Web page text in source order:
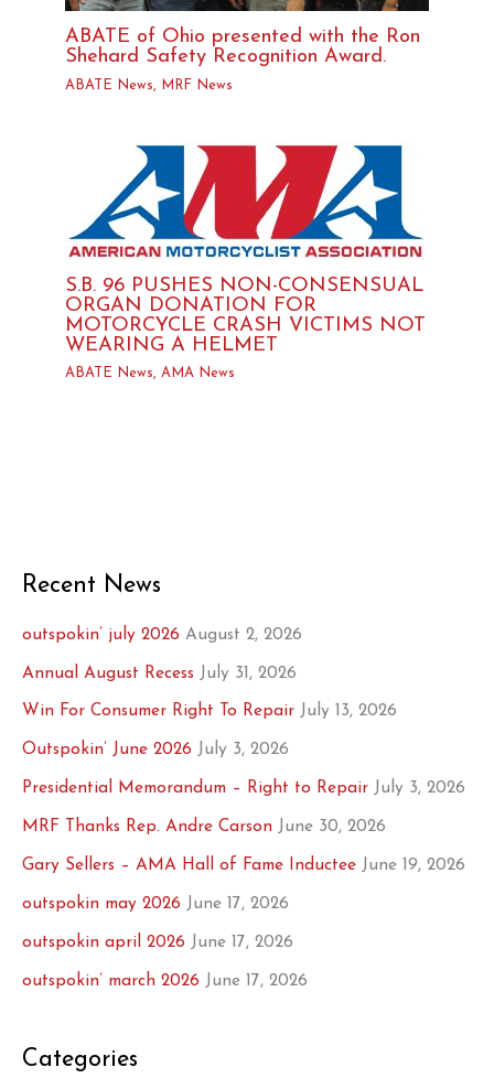
ABATE of Ohio presented with the Ron
Shehard Safety Recognition Award.
ABATE News MRF News
S.B. 96 PUSHES NON-CONSENSUAL
ORGAN DONATION FOR
MOTORCYCLE CRASH VICTIMS NOT
WEARING A HELMET
ABATE News, AMA News
Recent News
outspokin’ july 2026 August 2, 2026
Annual August Recess July 31, 2026
Win For Consumer Right To Repair July 13, 2026
Outspokin’ June 2026 July 3, 2026
Presidential Memorandum – Right to Repair July 3, 2026
MRF Thanks Rep. Andre Carson June 30, 2026
Gary Sellers – AMA Hall of Fame Inductee June 19, 2026
outspokin may 2026 June 17, 2026
outspokin april 2026 June 17, 2026
outspokin’ march 2026 June 17, 2026
Categories